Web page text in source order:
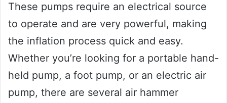
These pumps require an electrical source
to operate and are very powerful, making
the inflation process quick and easy.
Whether you’re looking for a portable hand-
held pump, a foot pump, or an electric air
pump, there are several air hammer